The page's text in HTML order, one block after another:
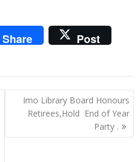
Share Post
Imo Library Board Honours
Retirees,Hold End of Year
Party .